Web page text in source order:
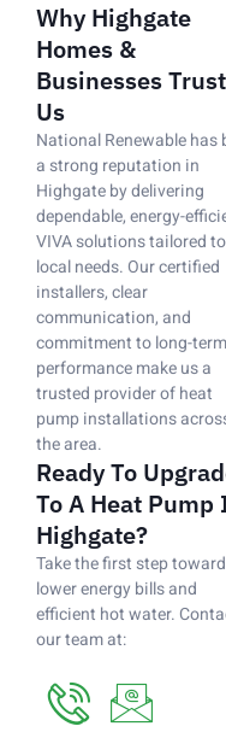
Why Highgate
Homes &
Businesses Trust
Us
National Renewable has
a strong reputation in
Highgate by delivering
dependable, energy-
VIVA solutions tailored to
local needs. Our certified
installers, clear
communication, and
commitment to long-term
performance make us a
trusted provider of heat
pump installations
the area.
Ready To
To A Heat Pump
Highgate?
Take the first step toward
lower energy bills and
efficient hot water.
our team at: